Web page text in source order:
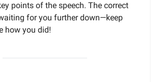
points of the speech. The correct
for you further down—keep
how you did!